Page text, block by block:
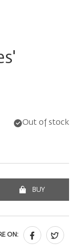
Out of stock
BUY
ON: